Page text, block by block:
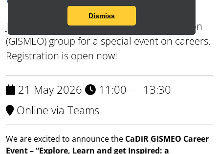
Dismiss
Join the GIS, Mapping and Earth Observation
(GISMEO) group for a special event on careers.
Registration is open now!
21 May 2026
11:00 — 13:30
Online via Teams
We are excited to announce the CaDiR GISMEO Career
Event – “Explore, Learn and get Inspired: a